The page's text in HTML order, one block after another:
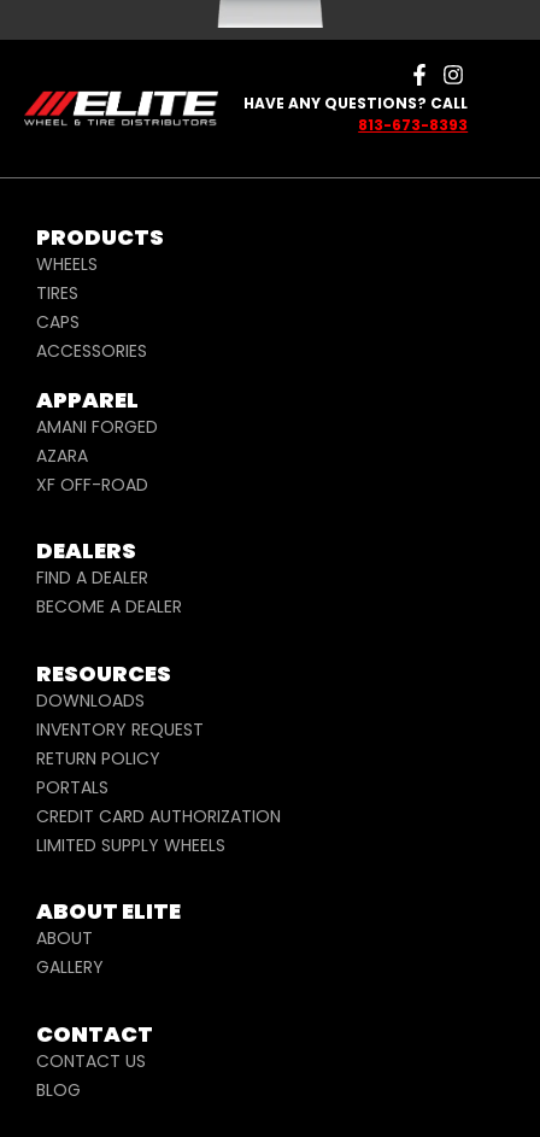
HAVE ANY QUESTIONS? CALL
813-673-8393
PRODUCTS
WHEELS
TIRES
CAPS
ACCESSORIES
APPAREL
AMANI FORGED
AZARA
XF OFF-ROAD
DEALERS
FIND A DEALER
BECOME A DEALER
RESOURCES
DOWNLOADS
INVENTORY REQUEST
RETURN POLICY
PORTALS
CREDIT CARD AUTHORIZATION
LIMITED SUPPLY WHEELS
ABOUT ELITE
ABOUT
GALLERY
CONTACT
CONTACT US
BLOG